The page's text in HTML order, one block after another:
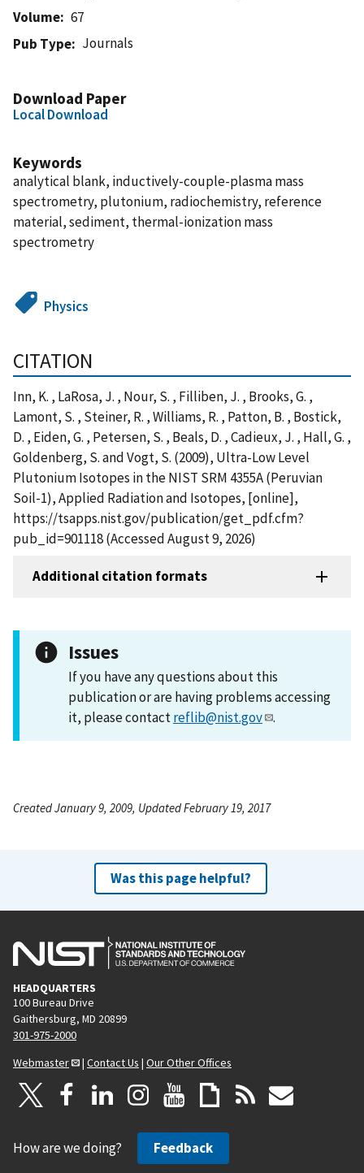
Volume
67
Pub Type
Journals
Download Paper
Local Download
Keywords
analytical blank, inductively-couple-plasma mass
spectrometry, plutonium, radiochemistry, reference
material, sediment, thermal-ionization mass
spectrometry
Physics
CITATION
Inn, K. , LaRosa, J. , Nour, S. , Filliben, J. , Brooks, G. ,
Lamont, S. , Steiner, R. , Williams, R. , Patton, B. , Bostick,
D. , Eiden, G. , Petersen, S. , Beals, D. , Cadieux, J. , Hall, G. ,
Goldenberg, S. and Vogt, S. (2009), Ultra-Low Level
Plutonium Isotopes in the NIST SRM 4355A (Peruvian
Soil-1), Applied Radiation and Isotopes, [online],
https://tsapps.nist.gov/publication/get_pdf.cfm?
pub_id=901118 (Accessed August 9, 2026)
Additional citation formats
Issues
If you have any questions about this
publication or are having problems accessing
it, please contactreflib@nist.gov .
Created January 9, 2009, Updated February 19, 2017
Was this page helpful?
HEADQUARTERS
100 Bureau Drive
Gaithersburg, MD 20899
301-975-2000
Webmaster
| Contact Us | Our Other Offices
How are we doing? Feedback